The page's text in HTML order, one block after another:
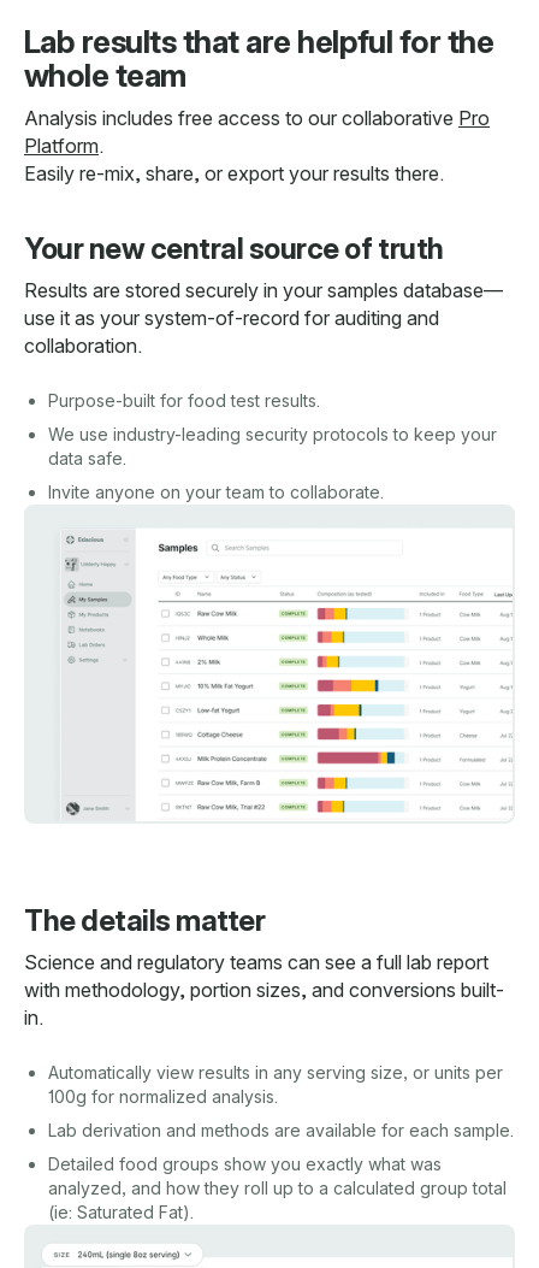
Lab results that are helpful for the
whole team
Analysis includes free access to our collaborative Pro
Platform.
Easily re-mix, share, or export your results there.
Your new central source of truth
Results are stored securely in your samples database—
use it as your system-of-record for auditing and
collaboration.
Purpose-built for food test results.
We use industry-leading security protocols to keep your
data safe.
Invite anyone on your team to collaborate.
The details matter
Science and regulatory teams can see a full lab report
with methodology, portion sizes, and conversions built-
in.
Automatically view results in any serving size, or units per
100g for normalized analysis.
Lab derivation and methods are available for each sample.
Detailed food groups show you exactly what was
analyzed, and how they roll up to a calculated group total
(ie: Saturated Fat).